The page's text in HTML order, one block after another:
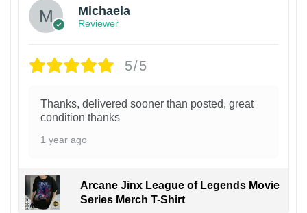
Michaela
Reviewer
5/5
Thanks, delivered sooner than posted, great
condition thanks
1 year ago
Arcane Jinx League of Legends Movie
Series Merch T-Shirt